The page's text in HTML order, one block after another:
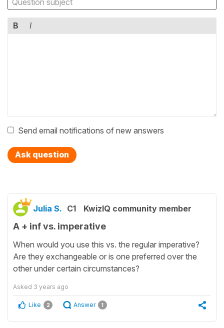
B I
Send email notifications of new answers
Ask question
Julia S. C1 KwizIQ community member
A + inf vs. imperative
When would you use this vs. the regular imperative?
Are they exchangeable or is one preferred over the
other under certain circumstances?
Asked 3 years ago
Like 2 Answer 1